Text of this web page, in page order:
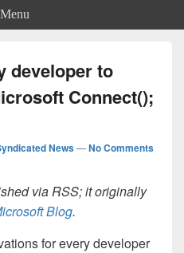
Menu
developer to
Connect();
News—No Comments
via RSS; it originally
Blog.
for every developer